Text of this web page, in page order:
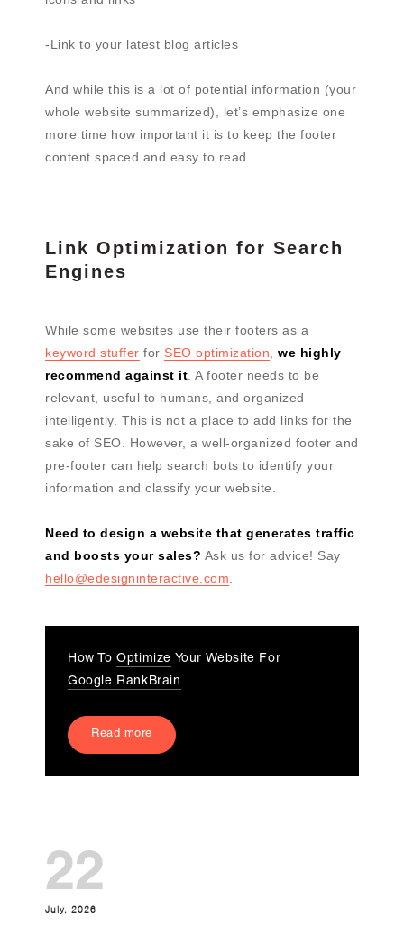
-Link to your latest blog articles
And while this is a lot of potential information (your
whole website summarized), let’s emphasize one
more time how important it is to keep the footer
content spaced and easy to read.
Link Optimization for Search
Engines
While some websites use their footers as a
keyword stuffer for SEO optimization
we highly
recommend against it . A footer needs to be
relevant, useful to humans, and organized
intelligently. This is not a place to add links for the
sake of SEO. However, a well-organized footer and
pre-footer can help search bots to identify your
information and classify your website.
Need to design a website that generates traffic
and boosts your sales? Ask us for advice! Say
hello@edesigninteractive.com
How ToOptimize Your Website For
Google RankBrain
Read more
22
July, 2026